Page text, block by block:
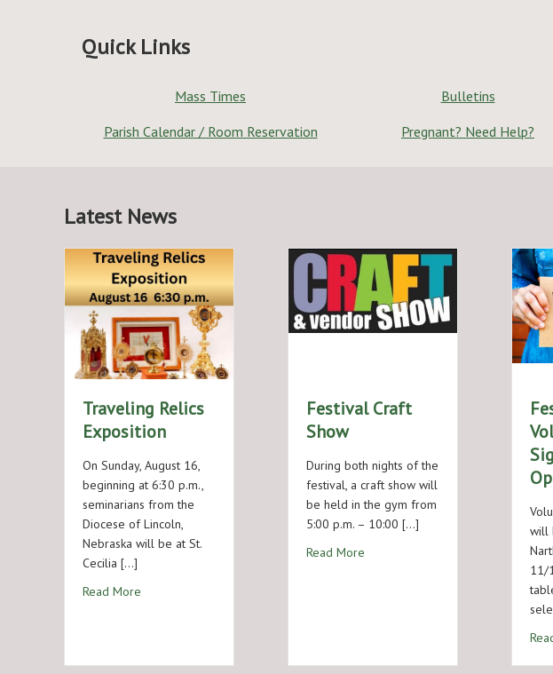
Quick Links
Mass Times
Parish Calendar / Room Reservation
Bulletins
Pregnant? Need Help?
Latest News
Traveling Relics
Exposition
On Sunday, August 16,
beginning at 6:30 p.m.,
seminarians from the
Diocese of Lincoln,
Nebraska will be at St.
Cecilia […]
Read More
Festival Craft
Show
During both nights of the
festival, a craft show will
be held in the gym from
5:00 p.m. – 10:00 […]
Read More
will
11/